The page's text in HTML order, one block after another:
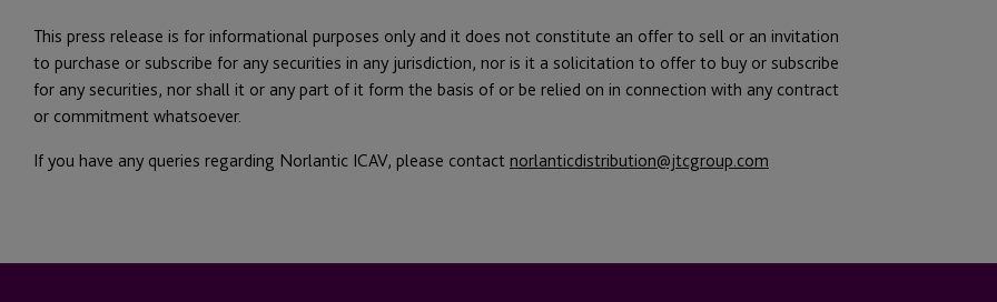
This press release is for informational purposes only and it does not constitute an offer to sell or an invitation
to purchase or subscribe for any securities in any jurisdiction, nor is it a solicitation to offer to buy or subscribe
for any securities, nor shall it or any part of it form the basis of or be relied on in connection with any contract
or commitment whatsoever.
If you have any queries regarding Norlantic ICAV, please contact norlanticdistribution@jtcgroup.com